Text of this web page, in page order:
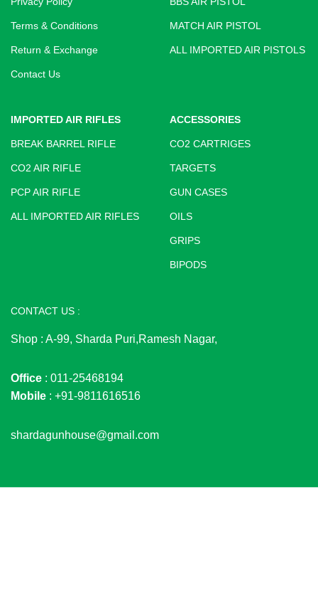
Terms & Conditions
Return & Exchange
Contact Us
MATCH AIR PISTOL
ALL IMPORTED AIR PISTOLS
IMPORTED AIR RIFLES
BREAK BARREL RIFLE
CO2 AIR RIFLE
PCP AIR RIFLE
ALL IMPORTED AIR RIFLES
ACCESSORIES
CO2 CARTRIGES
TARGETS
GUN CASES
OILS
GRIPS
BIPODS
CONTACT US :
Shop : A-99, Sharda Puri,Ramesh Nagar,
Office : 011-25468194
Mobile : +91-9811616516
shardagunhouse@gmail.com